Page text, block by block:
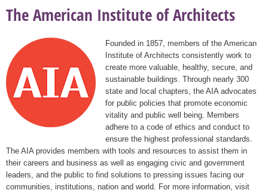
The American Institute of Architects
Founded in 1857, members of the American
Institute of Architects consistently work to
create more valuable, healthy, secure, and
sustainable buildings. Through nearly 300
state and local chapters, the AIA advocates
for public policies that promote economic
vitality and public well being. Members
adhere to a code of ethics and conduct to
ensure the highest professional standards.
The AIA provides members with tools and resources to assist them in
their careers and business as well as engaging civic and government
leaders, and the public to find solutions to pressing issues facing our
communities, institutions, nation and world. For more information, visit